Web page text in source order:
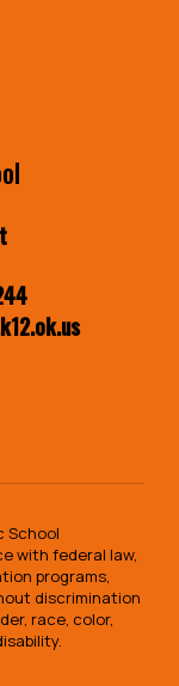
School
with federal law,
programs,
discrimination
race, color,